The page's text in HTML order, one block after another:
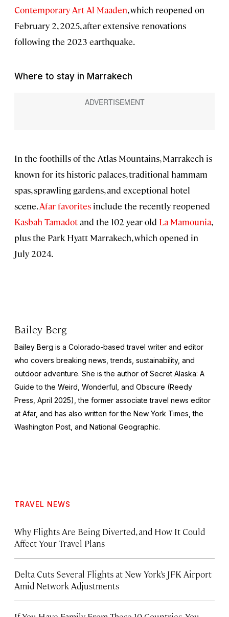
Contemporary Art Al Maaden, which reopened on
February 2, 2025, after extensive renovations
following the 2023 earthquake.
Where to stay in Marrakech
In the foothills of the Atlas Mountains, Marrakech is
known for its historic palaces, traditional hammam
spas, sprawling gardens, and exceptional hotel
scene.Afar favorites include the recently reopened
Kasbah Tamadotand the 102-year-old La Mamounia,
plus the Park Hyatt Marrakech, which opened in
July 2024.
Bailey Berg
Bailey Berg is a Colorado-based travel writer and editor
who covers breaking news, trends, sustainability, and
outdoor adventure. She is the author of Secret Alaska: A
Guide to the Weird, Wonderful, and Obscure (Reedy
Press, April 2025), the former associate travel news editor
at Afar, and has also written for the New York Times , the
Washington Post , and National Geographic.
TRAVEL NEWS
Why Flights Are Being Diverted, and How It Could
Affect Your Travel Plans
Delta Cuts Several Flights at New York’s JFK Airport
Amid Network Adjustments